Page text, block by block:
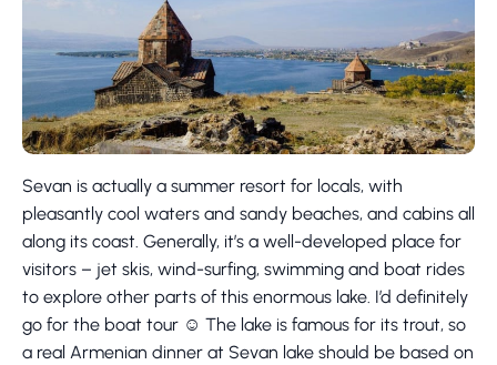
Sevan is actually a summer resort for locals, with
pleasantly cool waters and sandy beaches, and cabins all
along its coast. Generally, it’s a well-developed place for
visitors – jet skis, wind-surfing, swimming and boat rides
to explore other parts of this enormous lake. I’d definitely
go for the boat tour ☺ The lake is famous for its trout, so
a real Armenian dinner at Sevan lake should be based on